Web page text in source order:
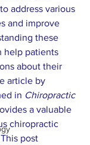
address various
and improve
these
help patients
about their
article by
in Chiropractic
a valuable
chiropractic
post